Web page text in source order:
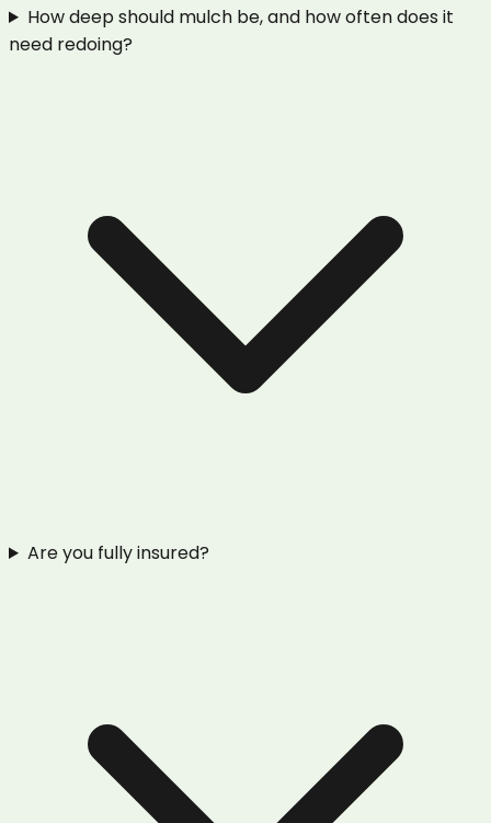
How deep should mulch be, and how often does it
need redoing?
Are you fully insured?